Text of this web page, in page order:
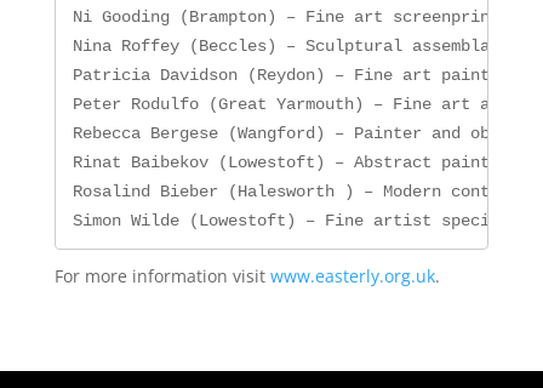
Ni Gooding (Brampton) – Fine art screenprinting
Nina Roffey (Beccles) – Sculptural assemblages
Patricia Davidson (Reydon) – Fine art painter
Peter Rodulfo (Great Yarmouth) – Fine art and
Rebecca Bergese (Wangford) – Painter and object
Rinat Baibekov (Lowestoft) – Abstract painting
Rosalind Bieber (Halesworth ) – Modern
Simon Wilde (Lowestoft) – Fine artist
For more information visit www.easterly.org.uk.